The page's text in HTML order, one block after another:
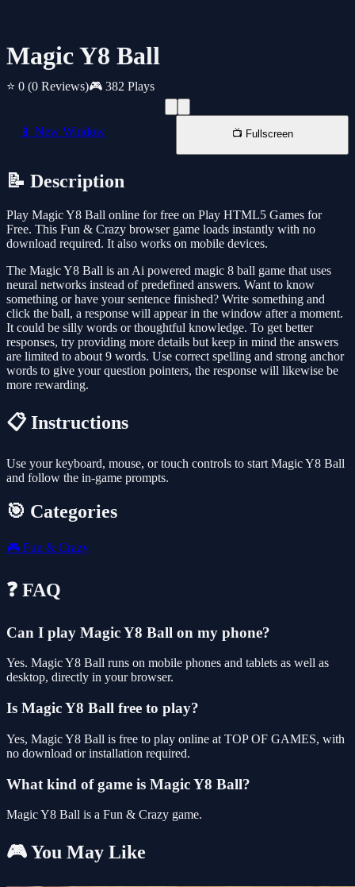
Magic Y8 Ball
⭐ 0 (0 Reviews)🎮 382 Plays
📱 New Window 📺 Fullscreen
📝 Description
Play Magic Y8 Ball online for free on Play HTML5 Games for
Free. This Fun & Crazy browser game loads instantly with no
download required. It also works on mobile devices.
The Magic Y8 Ball is an Ai powered magic 8 ball game that uses
neural networks instead of predefined answers. Want to know
something or have your sentence finished? Write something and
click the ball, a response will appear in the window after a moment.
It could be silly words or thoughtful knowledge. To get better
responses, try providing more details but keep in mind the answers
are limited to about 9 words. Use correct spelling and strong anchor
words to give your question pointers, the response will likewise be
more rewarding.
📋 Instructions
Use your keyboard, mouse, or touch controls to start Magic Y8 Ball
and follow the in-game prompts.
🎯 Categories
🎮 Fun & Crazy
❓ FAQ
Can I play Magic Y8 Ball on my phone?
Yes. Magic Y8 Ball runs on mobile phones and tablets as well as
desktop, directly in your browser.
Is Magic Y8 Ball free to play?
Yes, Magic Y8 Ball is free to play online at TOP OF GAMES, with
no download or installation required.
What kind of game is Magic Y8 Ball?
Magic Y8 Ball is a Fun & Crazy game.
🎮 You May Like